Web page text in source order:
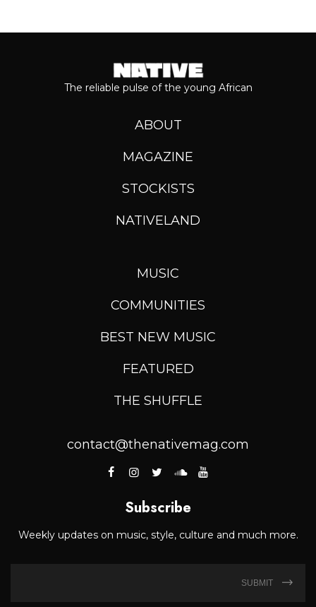
The reliable pulse of the young African
ABOUT
MAGAZINE
STOCKISTS
NATIVELAND
MUSIC
COMMUNITIES
BEST NEW MUSIC
FEATURED
THE SHUFFLE
contact@thenativemag.com
Subscribe
Weekly updates on music, style, culture and much more.
SUBMIT